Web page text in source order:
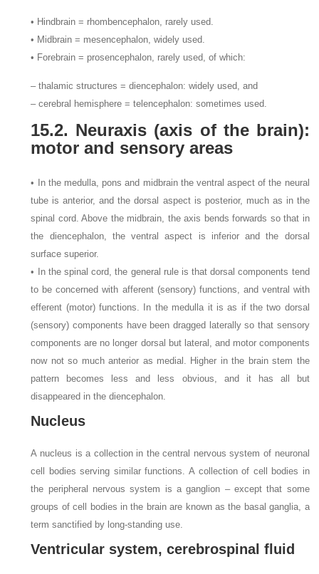
• Hindbrain = rhombencephalon, rarely used.
• Midbrain = mesencephalon, widely used.
• Forebrain = prosencephalon, rarely used, of which:
– thalamic structures = diencephalon: widely used, and
– cerebral hemisphere = telencephalon: sometimes used.
15.2. Neuraxis (axis of the brain):
motor and sensory areas
• In the medulla, pons and midbrain the ventral aspect of the neural
tube is anterior, and the dorsal aspect is posterior, much as in the
spinal cord. Above the midbrain, the axis bends forwards so that in
the diencephalon, the ventral aspect is inferior and the dorsal
surface superior.
• In the spinal cord, the general rule is that dorsal components tend
to be concerned with afferent (sensory) functions, and ventral with
efferent (motor) functions. In the medulla it is as if the two dorsal
(sensory) components have been dragged laterally so that sensory
components are no longer dorsal but lateral, and motor components
now not so much anterior as medial. Higher in the brain stem the
pattern becomes less and less obvious, and it has all but
disappeared in the diencephalon.
Nucleus
A nucleus is a collection in the central nervous system of neuronal
cell bodies serving similar functions. A collection of cell bodies in
the peripheral nervous system is a ganglion – except that some
groups of cell bodies in the brain are known as the basal ganglia, a
term sanctified by long-standing use.
Ventricular system, cerebrospinal fluid